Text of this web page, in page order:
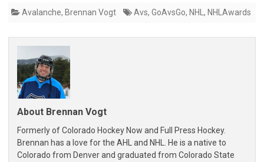
Avalanche, Brennan Vogt Avs, GoAvsGo, NHL , NHLAwards
About Brennan Vogt
Formerly of Colorado Hockey Now and Full Press Hockey.
Brennan has a love for the AHL and NHL. He is a native to
Colorado from Denver and graduated from Colorado State